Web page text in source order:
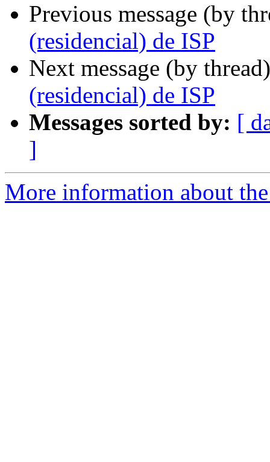
Previous message (by
(residencial) de ISP
Next message (by
(residencial) de ISP
Messages sorted by: [
]
More information about